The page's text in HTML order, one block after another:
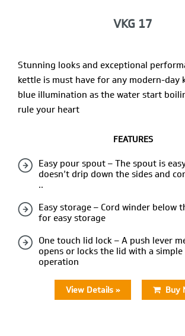
VKG 17
Stunning looks and exceptional
kettle is must have for any modern-day
blue illumination as the water start
rule your heart
FEATURES
Easy pour spout – The spout is
doesn’t drip down the sides and
..
Easy storage – Cord winder below
for easy storage
One touch lid lock – A push lever
opens or locks the lid with a
operation
View Details » Buy